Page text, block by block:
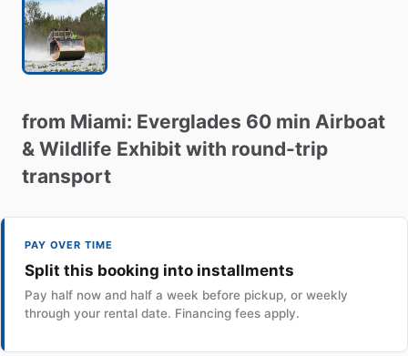
from Miami: Everglades 60 min Airboat
& Wildlife Exhibit with round-trip
transport
PAY OVER TIME
Split this booking into installments
Pay half now and half a week before pickup, or weekly
through your rental date. Financing fees apply.